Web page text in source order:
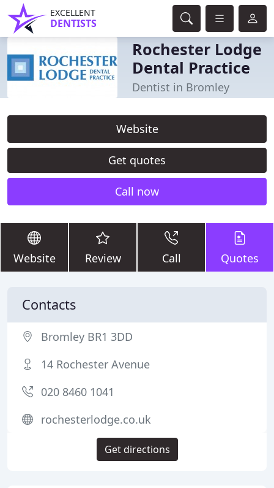
EXCELLENT
DENTISTS
Rochester Lodge
Dental Practice
Dentist in Bromley
Website
Get quotes
Call now
Website Review Call Quotes
Contacts
Bromley BR1 3DD
14 Rochester Avenue
020 8460 1041
rochesterlodge.co.uk
Get directions